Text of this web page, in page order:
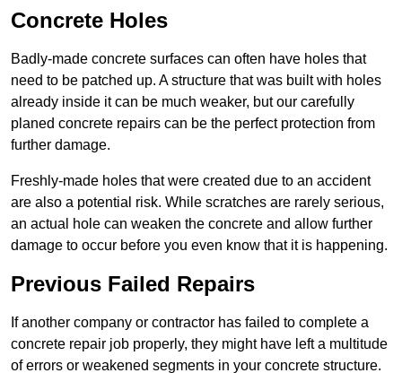
Concrete Holes
Badly-made concrete surfaces can often have holes that
need to be patched up. A structure that was built with holes
already inside it can be much weaker, but our carefully
planed concrete repairs can be the perfect protection from
further damage.
Freshly-made holes that were created due to an accident
are also a potential risk. While scratches are rarely serious,
an actual hole can weaken the concrete and allow further
damage to occur before you even know that it is happening.
Previous Failed Repairs
If another company or contractor has failed to complete a
concrete repair job properly, they might have left a multitude
of errors or weakened segments in your concrete structure.